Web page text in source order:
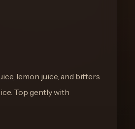
lemon juice, and bitters
Top gently with